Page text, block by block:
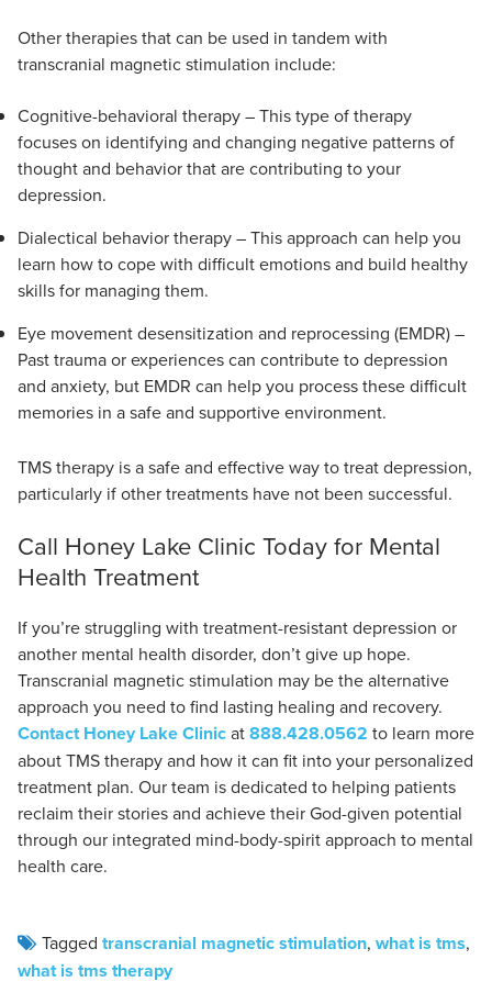
Other therapies that can be used in tandem with
transcranial magnetic stimulation include:
Cognitive-behavioral therapy – This type of therapy
focuses on identifying and changing negative patterns of
thought and behavior that are contributing to your
depression.
Dialectical behavior therapy – This approach can help you
learn how to cope with difficult emotions and build healthy
skills for managing them.
Eye movement desensitization and reprocessing (EMDR) –
Past trauma or experiences can contribute to depression
and anxiety, but EMDR can help you process these difficult
memories in a safe and supportive environment.
TMS therapy is a safe and effective way to treat depression,
particularly if other treatments have not been successful.
Call Honey Lake Clinic Today for Mental
Health Treatment
If you’re struggling with treatment-resistant depression or
another mental health disorder, don’t give up hope.
Transcranial magnetic stimulation may be the alternative
approach you need to find lasting healing and recovery.
Contact Honey Lake Clinicat888.428.0562 to learn more
about TMS therapy and how it can fit into your personalized
treatment plan. Our team is dedicated to helping patients
reclaim their stories and achieve their God-given potential
through our integrated mind-body-spirit approach to mental
health care.
Tagged transcranial magnetic stimulation, what is tms,
what is tms therapy